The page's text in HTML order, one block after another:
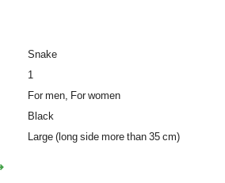
Snake
1
For men, For women
Black
Large (long side more than 35 cm)